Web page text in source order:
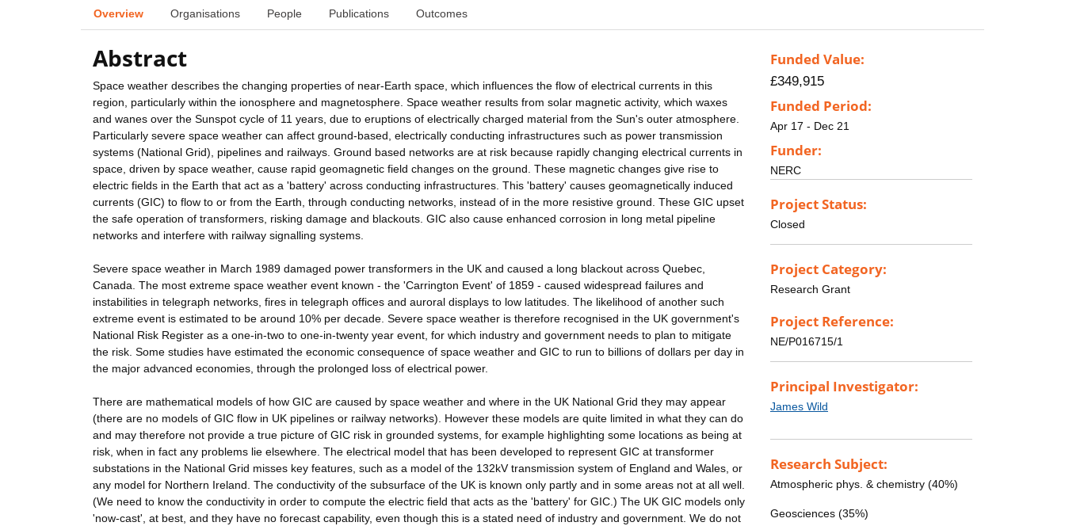
Overview Organisations People Publications Outcomes
Abstract
Space weather describes the changing properties of near-Earth space, which influences the flow of electrical currents in this
region, particularly within the ionosphere and magnetosphere. Space weather results from solar magnetic activity, which waxes
and wanes over the Sunspot cycle of 11 years, due to eruptions of electrically charged material from the Sun's outer atmosphere.
Particularly severe space weather can affect ground-based, electrically conducting infrastructures such as power transmission
systems (National Grid), pipelines and railways. Ground based networks are at risk because rapidly changing electrical currents in
space, driven by space weather, cause rapid geomagnetic field changes on the ground. These magnetic changes give rise to
electric fields in the Earth that act as a 'battery' across conducting infrastructures. This 'battery' causes geomagnetically induced
currents (GIC) to flow to or from the Earth, through conducting networks, instead of in the more resistive ground. These GIC upset
the safe operation of transformers, risking damage and blackouts. GIC also cause enhanced corrosion in long metal pipeline
networks and interfere with railway signalling systems.
Severe space weather in March 1989 damaged power transformers in the UK and caused a long blackout across Quebec,
Canada. The most extreme space weather event known - the 'Carrington Event' of 1859 - caused widespread failures and
instabilities in telegraph networks, fires in telegraph offices and auroral displays to low latitudes. The likelihood of another such
extreme event is estimated to be around 10% per decade. Severe space weather is therefore recognised in the UK government's
National Risk Register as a one-in-two to one-in-twenty year event, for which industry and government needs to plan to mitigate
the risk. Some studies have estimated the economic consequence of space weather and GIC to run to billions of dollars per day in
the major advanced economies, through the prolonged loss of electrical power.
There are mathematical models of how GIC are caused by space weather and where in the UK National Grid they may appear
(there are no models of GIC flow in UK pipelines or railway networks). However these models are quite limited in what they can do
and may therefore not provide a true picture of GIC risk in grounded systems, for example highlighting some locations as being at
risk, when in fact any problems lie elsewhere. The electrical model that has been developed to represent GIC at transformer
substations in the National Grid misses key features, such as a model of the 132kV transmission system of England and Wales, or
any model for Northern Ireland. The conductivity of the subsurface of the UK is known only partly and in some areas not at all well.
(We need to know the conductivity in order to compute the electric field that acts as the 'battery' for GIC.) The UK GIC models only
'now-cast', at best, and they have no forecast capability, even though this is a stated need of industry and government. We do not
Funded Value:
£349,915
Funded Period:
Apr 17 - Dec 21
Funder:
NERC
Project Status:
Closed
Project Category:
Research Grant
Project Reference:
NE/P016715/1
Principal Investigator:
James Wild
Research Subject:
Atmospheric phys. & chemistry (40%)
Geosciences (35%)